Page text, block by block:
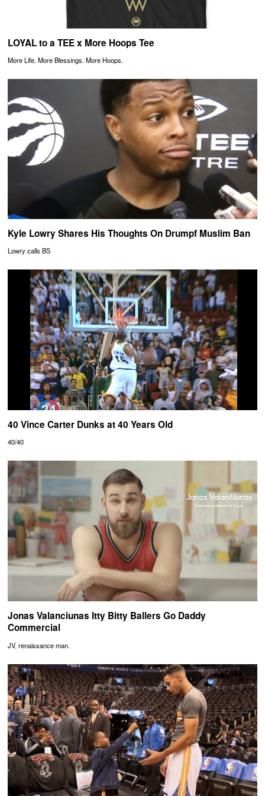
LOYAL to a TEE x More Hoops Tee
More Life. More Blessings. More Hoops.
Kyle Lowry Shares His Thoughts On Drumpf Muslim Ban
Lowry calls BS
40 Vince Carter Dunks at 40 Years Old
40/40
Jonas Valanciunas Itty Bitty Ballers Go Daddy
Commercial
JV, renaissance man.